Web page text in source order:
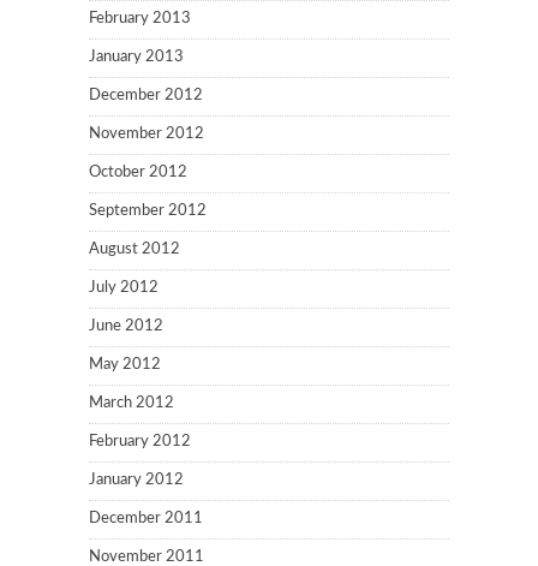
February 2013
January 2013
December 2012
November 2012
October 2012
September 2012
August 2012
July 2012
June 2012
May 2012
March 2012
February 2012
January 2012
December 2011
November 2011